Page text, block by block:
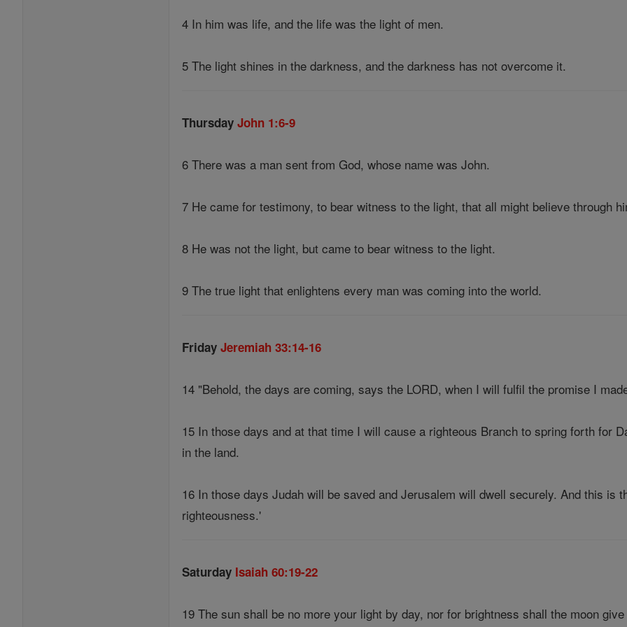
4 In him was life, and the life was the light of men.
5 The light shines in the darkness, and the darkness has not overcome it.
ThursdayJohn 1:6-9
6 There was a man sent from God, whose name was John.
7 He came for testimony, to bear witness to the light, that all might believe through
8 He was not the light, but came to bear witness to the light.
9 The true light that enlightens every man was coming into the world.
FridayJeremiah 33:14-16
14 "Behold, the days are coming, says the LORD, when I will fulfil the promise I
15 In those days and at that time I will cause a righteous Branch to spring forth for
in the land.
16 In those days Judah will be saved and Jerusalem will dwell securely. And this is
righteousness.'
Saturday Isaiah 60:19-22
19 The sun shall be no more your light by day, nor for brightness shall the moon